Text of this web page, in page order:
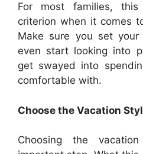
For most families,
criterion when it comes
Make sure you set
even start looking into
get swayed into
comfortable with.
Choose the Vacation
Choosing the